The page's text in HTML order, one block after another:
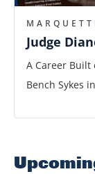
Judge
A Career Built
Bench Sykes